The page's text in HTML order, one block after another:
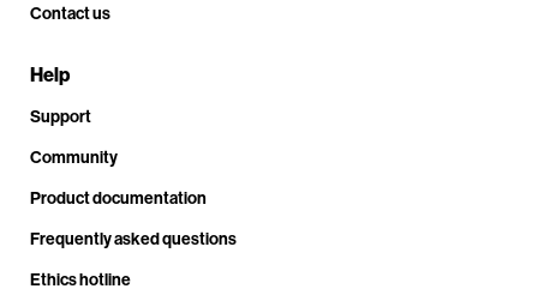
Contact us
Help
Support
Community
Product documentation
Frequently asked questions
Ethics hotline